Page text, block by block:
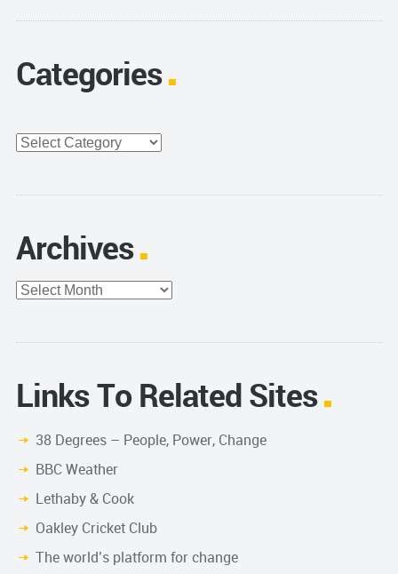
Categories
Categories
Archives
Archives
Links To Related Sites
38 Degrees – People, Power, Change
BBC Weather
Lethaby & Cook
Oakley Cricket Club
The world’s platform for change